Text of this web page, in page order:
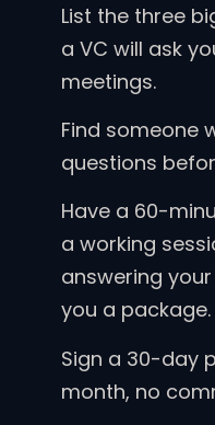
List the three
a VC will ask
meetings.
Find someone
questions
Have a 60-
a working
answering
you a package.
Sign a 30-day
month, no